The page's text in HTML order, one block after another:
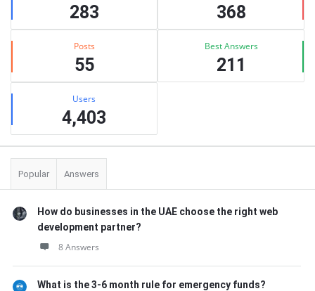
283 368
Posts
55
Best Answers
211
Users
4,403
Popular Answers
How do businesses in the UAE choose the right web
development partner?
8 Answers
What is the 3-6 month rule for emergency funds?